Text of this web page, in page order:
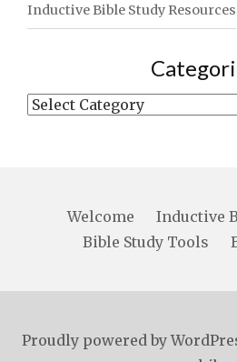
Inductive Bible Study Resources
Categories
Welcome
Inductive
Bible Study Tools
Proudly powered by